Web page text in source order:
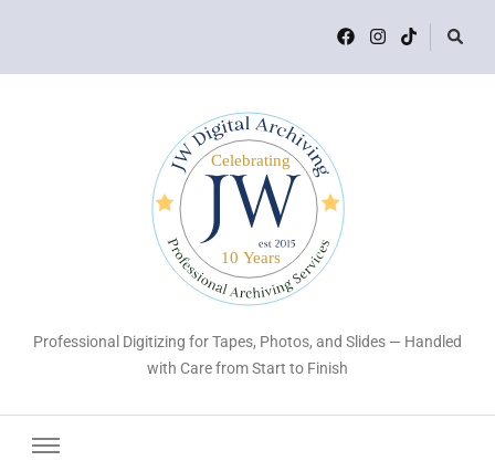
Professional Digitizing for Tapes, Photos, and Slides — Handled
with Care from Start to Finish